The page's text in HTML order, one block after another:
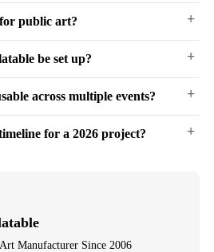
add-on.
Commercial-grade materials (Oxford fabric,
public art? +
in contemporary sculpture and public art.
with minimal logistics.
be set up? +
fully inflated in 10–30 minutes, depending on
across multiple events? +
use. Deflate, roll, and store in carry bags
for a 2026 project? +
Manufacturer Since 2006